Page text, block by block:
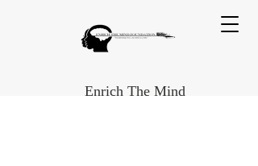
Enrich The Mind